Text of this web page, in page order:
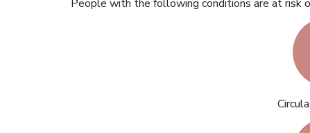
People with the following conditions are at risk